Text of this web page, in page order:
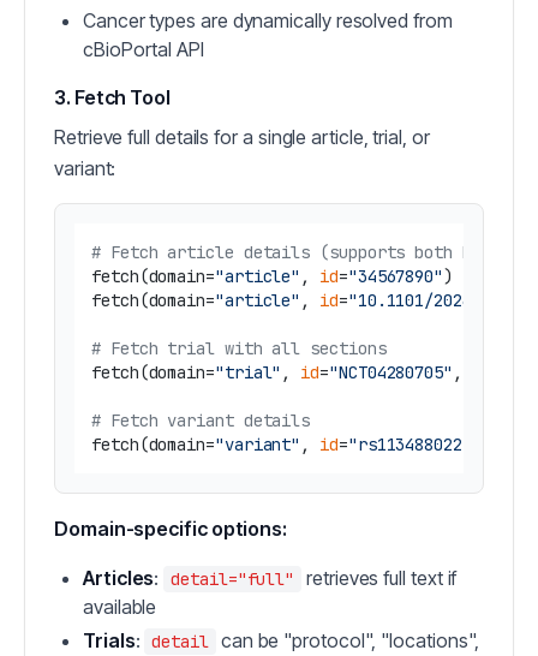
Cancer types are dynamically resolved from
cBioPortal API
3. Fetch Tool
Retrieve full details for a single article, trial, or
variant:
# Fetch article details (supports both PMID
fetch(domain="article" , id="34567890")
fetch(domain="article" , id="10.1101/
# Fetch trial with all sections
fetch(domain="trial" , id="NCT04280705" , detail=
# Fetch variant details
fetch(domain="variant" , id="rs113488022"
Domain-specific options:
Articles: detail="full"
retrieves full text if
available
Trials: detail can be "protocol", "locations",